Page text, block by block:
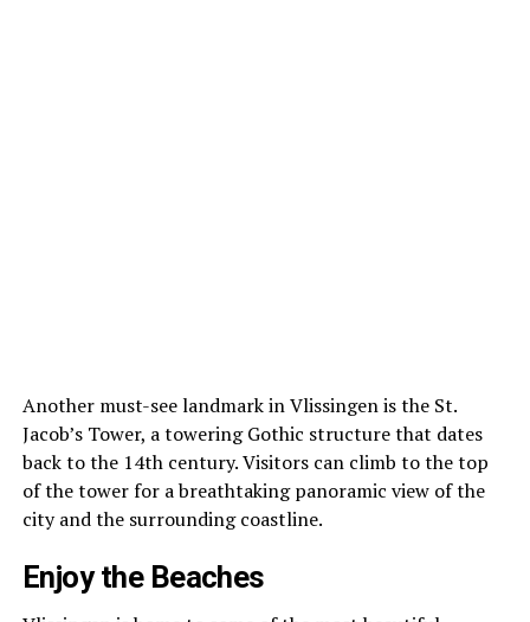
Another must-see landmark in Vlissingen is the St.
Jacob’s Tower, a towering Gothic structure that dates
back to the 14th century. Visitors can climb to the top
of the tower for a breathtaking panoramic view of the
city and the surrounding coastline.
Enjoy the Beaches